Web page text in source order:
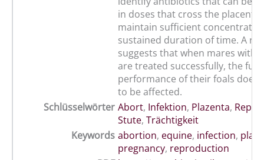
in doses that cross the placenta
maintain sufficient
sustained duration of time. A
suggests that when mares with
are treated successfully, the
performance of their foals does
to be affected.
Schlüsselwörter Abort, Infektion, Plazenta,
Stute, Trächtigkeit
Keywords abortion, equine, infection,
pregnancy, reproduction